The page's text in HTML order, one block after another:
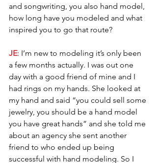
and songwriting, you also hand model,
how long have you modeled and what
inspired you to go that route?
JE: I’m new to modeling it’s only been
a few months actually. I was out one
day with a good friend of mine and I
had rings on my hands. She looked at
my hand and said “you could sell some
jewelry, you should be a hand model
you have great hands” and she told me
about an agency she sent another
friend to who ended up being
successful with hand modeling. So I